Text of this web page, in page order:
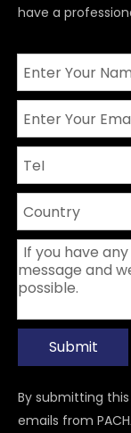
have a
Submit
By submitting
emails from